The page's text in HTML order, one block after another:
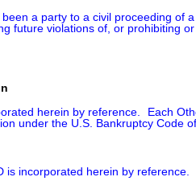
a party to a civil proceeding
future violations of, or prohibiting
herein by reference.  Each
under the U.S. Bankruptcy Code
incorporated herein by reference.